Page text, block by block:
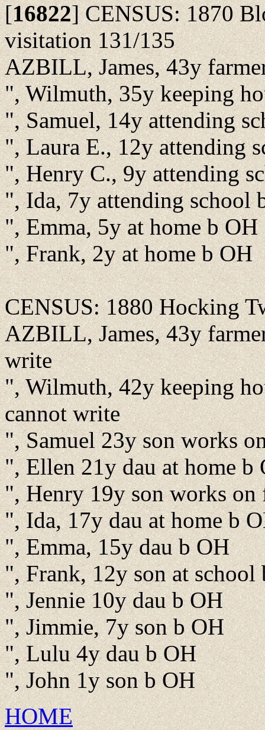
[16822]CENSUS: 1870
visitation 131/135
AZBILL, James, 43y
", Wilmuth, 35y keeping
", Samuel, 14y attending
", Laura E., 12y attending
", Henry C., 9y attending
", Ida, 7y attending school
", Emma, 5y at home b OH
", Frank, 2y at home b OH
CENSUS: 1880 Hocking
AZBILL, James, 43y
write
", Wilmuth, 42y keeping
cannot write
", Samuel 23y son works
", Ellen 21y dau at home b
", Henry 19y son works on
", Ida, 17y dau at home b
", Emma, 15y dau b OH
", Frank, 12y son at school
", Jennie 10y dau b OH
", Jimmie, 7y son b OH
", Lulu 4y dau b OH
", John 1y son b OH
HOME